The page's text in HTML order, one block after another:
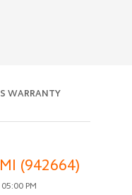
WARRANTY
(942664)
PM